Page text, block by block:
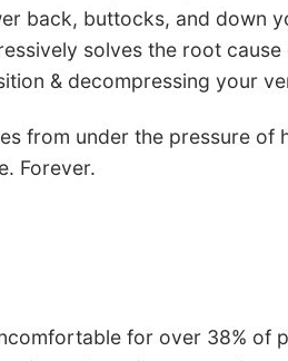
back, buttocks, and down
solves the root
& decompressing your
from under the pressure of
Forever.
for over 38% of